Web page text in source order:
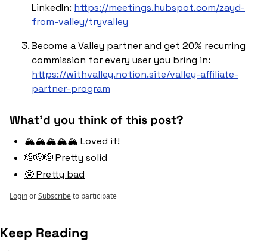
LinkedIn: https://meetings.hubspot.com/zayd-
from-valley/tryvalley
Become a Valley partner and get 20% recurring
https://withvalley.notion.site/valley-affiliate-
partner-program
What'd you think of this post?
🏔️🏔️🏔️🏔️🏔️ Loved it!
🫡🫡🫡 Pretty solid
😬 Pretty bad
LoginorSubscribeto participate
Keep Reading